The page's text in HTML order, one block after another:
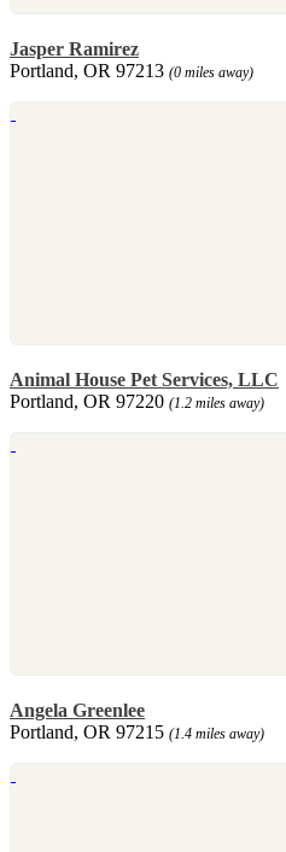
Jasper Ramirez
Portland, OR 97213 (0 miles away)
Animal House Pet Services, LLC
Portland, OR 97220 (1.2 miles away)
Angela Greenlee
Portland, OR 97215 (1.4 miles away)